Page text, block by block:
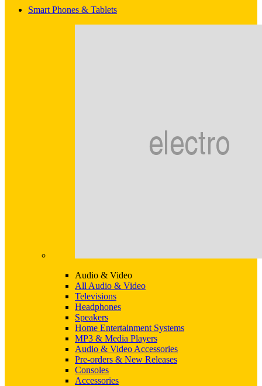
Smart Phones & Tablets
Audio & Video
All Audio & Video
Televisions
Headphones
Speakers
Home Entertainment Systems
MP3 & Media Players
Audio & Video Accessories
Pre-orders & New Releases
Consoles
Accessories